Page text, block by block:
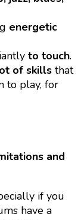
energetic
to touch.
of skills that
to play, for
and
if you
have a